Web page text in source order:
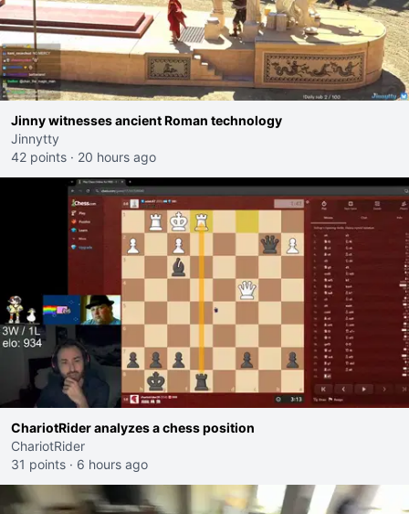
Jinny witnesses ancient Roman technology
Jinnytty
42 points · 20 hours ago
ChariotRider analyzes a chess position
ChariotRider
31 points · 6 hours ago